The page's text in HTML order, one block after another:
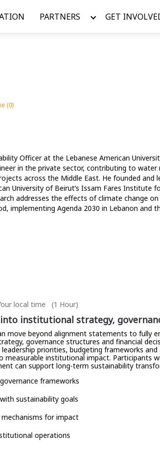
PARTNERS GET
(0)
Officer at the Lebanese American
in the private sector, contributing to water
across the Middle East. He founded and
University of Beirut’s Issam Fares Institute
addresses the effects of climate change
implementing Agenda 2030 in Lebanon and
local time (1 Hour)
institutional strategy,
move beyond alignment statements to fully
governance structures and financial
priorities, budgeting frameworks
institutional impact. Participants
can support long-term sustainability
frameworks
sustainability goals
for impact
operations